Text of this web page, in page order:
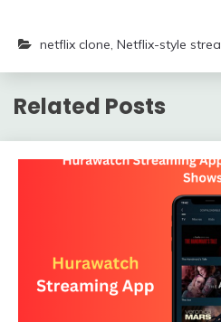
netflix clone, Netflix-style
Related Posts